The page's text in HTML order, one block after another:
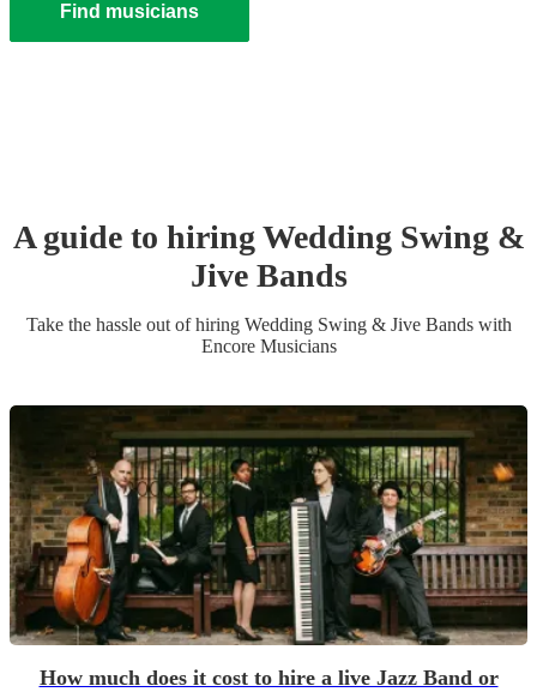
Find musicians
A guide to hiringWedding Swing &
Jive Bands
Take the hassle out of hiring Wedding Swing & Jive Bandswith
Encore Musicians
How much does it cost to hire a live Jazz Band or